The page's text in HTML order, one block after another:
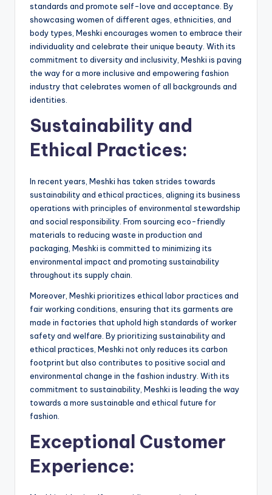
standards and promote self-love and acceptance. By
showcasing women of different ages, ethnicities, and
body types, Meshki encourages women to embrace their
individuality and celebrate their unique beauty. With its
commitment to diversity and inclusivity, Meshki is paving
the way for a more inclusive and empowering fashion
industry that celebrates women of all backgrounds and
identities.
Sustainability and
Ethical Practices:
In recent years, Meshki has taken strides towards
sustainability and ethical practices, aligning its business
operations with principles of environmental stewardship
and social responsibility. From sourcing eco-friendly
materials to reducing waste in production and
packaging, Meshki is committed to minimizing its
environmental impact and promoting sustainability
throughout its supply chain.
Moreover, Meshki prioritizes ethical labor practices and
fair working conditions, ensuring that its garments are
made in factories that uphold high standards of worker
safety and welfare. By prioritizing sustainability and
ethical practices, Meshki not only reduces its carbon
footprint but also contributes to positive social and
environmental change in the fashion industry. With its
commitment to sustainability, Meshki is leading the way
towards a more sustainable and ethical future for
fashion.
Exceptional Customer
Experience: